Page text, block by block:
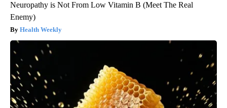
Neuropathy is Not From Low Vitamin B (Meet The Real
Enemy)
Health Weekly